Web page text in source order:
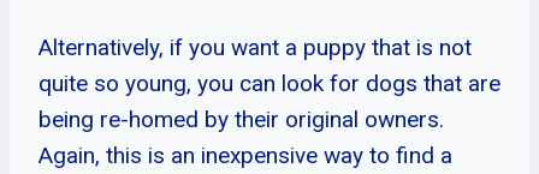
Alternatively, if you want a puppy that is not
quite so young, you can look for dogs that are
being re-homed by their original owners.
Again, this is an inexpensive way to find a